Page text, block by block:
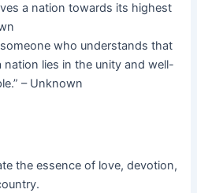
a nation towards its highest
who understands that
lies in the unity and well-
– Unknown
the essence of love, devotion,